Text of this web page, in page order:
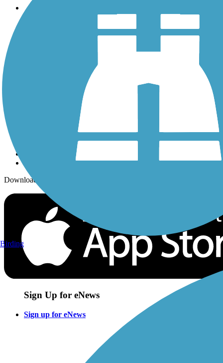
Trails
History on the Trail
Sign up for eNews
Download the free TrailLink app!
Sign Up for eNews
Sign up for eNews
Birding